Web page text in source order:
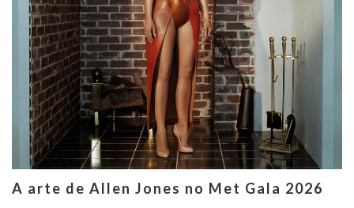
A arte de Allen Jones no Met Gala 2026